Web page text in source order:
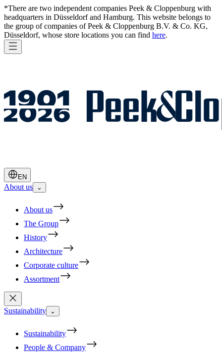
*There are two independent companies Peek & Cloppenburg with
headquarters in Düsseldorf and Hamburg. This website belongs to
the group of companies of Peek & Cloppenburg B.V. & Co. KG,
Düsseldorf, whose store locations you can find here.
EN
About us ⌄
About us
The Group
History
Architecture
Corporate culture
Assortment
Sustainability ⌄
Sustainability
People & Company